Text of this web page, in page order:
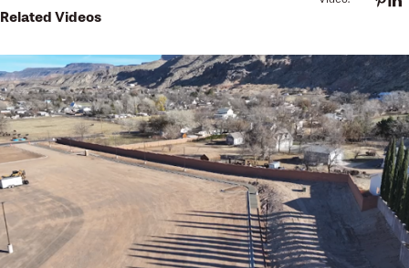
Related Videos